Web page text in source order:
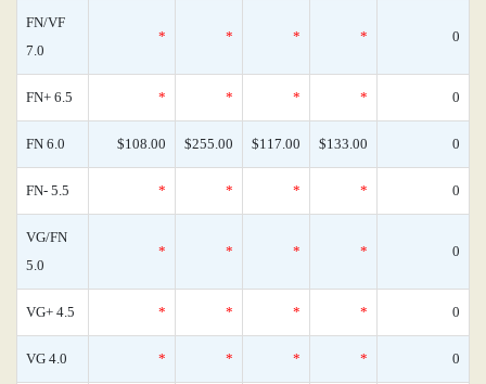
FN/VF
7.0
* * * * 0
FN+ 6.5 * * * * 0
FN 6.0 $108.00 $255.00 $117.00 $133.00 0
FN- 5.5 * * * * 0
VG/FN
5.0
* * * * 0
VG+ 4.5 * * * * 0
VG 4.0 * * * * 0